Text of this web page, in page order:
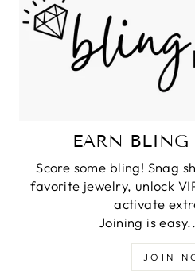
EARN BLING
Score some bling! Snag
favorite jewelry, unlock
activate
Joining is
JOIN